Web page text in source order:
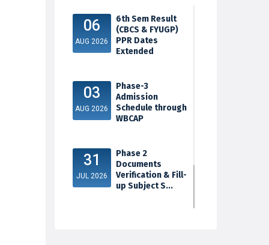
06
AUG 2026
6th Sem Result
(CBCS & FYUGP)
PPR Dates
Extended
03
AUG 2026
Phase-3
Admission
Schedule through
WBCAP
31
JUL 2026
Phase 2
Documents
Verification & Fill-
up Subject S...